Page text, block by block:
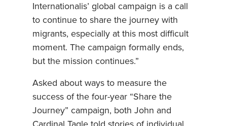
Internationalis’ global campaign is a call
to continue to share the journey with
migrants, especially at this most difficult
moment. The campaign formally ends,
but the mission continues.”
Asked about ways to measure the
success of the four-year “Share the
Journey” campaign, both John and